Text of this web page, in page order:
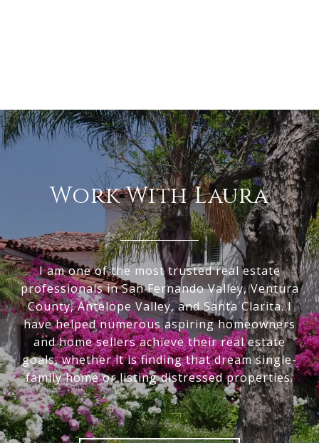
Work With Laura
I am one of the most trusted real estate
professionals in San Fernando Valley, Ventura
County, Antelope Valley, and Santa Clarita. I
have helped numerous aspiring homeowners
and home sellers achieve their real estate
goals, whether it is finding that dream single-
family home or listing distressed properties.